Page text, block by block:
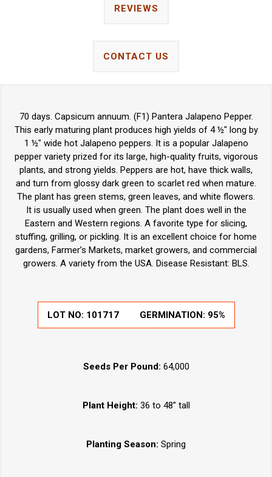
REVIEWS
CONTACT US
70 days. Capsicum annuum. (F1) Pantera Jalapeno Pepper.
This early maturing plant produces high yields of 4 ½" long by
1 ½" wide hot Jalapeno peppers. It is a popular Jalapeno
pepper variety prized for its large, high-quality fruits, vigorous
plants, and strong yields. Peppers are hot, have thick walls,
and turn from glossy dark green to scarlet red when mature.
The plant has green stems, green leaves, and white flowers.
It is usually used when green. The plant does well in the
Eastern and Western regions. A favorite type for slicing,
stuffing, grilling, or pickling. It is an excellent choice for home
gardens, Farmer’s Markets, market growers, and commercial
growers. A variety from the USA. Disease Resistant: BLS.
LOT NO: 101717 GERMINATION: 95%
Seeds Per Pound: 64,000
Plant Height: 36 to 48” tall
Planting Season: Spring